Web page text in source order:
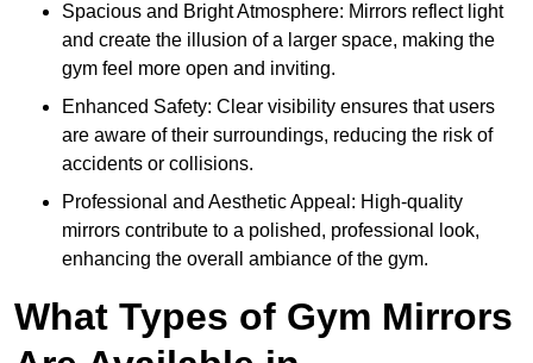
Spacious and Bright Atmosphere: Mirrors reflect light
and create the illusion of a larger space, making the
gym feel more open and inviting.
Enhanced Safety: Clear visibility ensures that users
are aware of their surroundings, reducing the risk of
accidents or collisions.
Professional and Aesthetic Appeal: High-quality
mirrors contribute to a polished, professional look,
enhancing the overall ambiance of the gym.
What Types of Gym Mirrors